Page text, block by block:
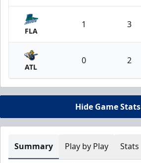
FLA
1 3
ATL
0 2
Hide Game Stats
Summary Play by Play Stats